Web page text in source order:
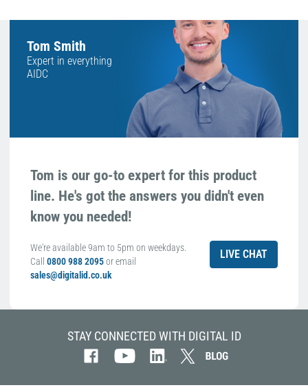
Tom Smith
Expert in everything
AIDC
Tom is our go-to expert for this product
line. He's got the answers you didn't even
know you needed!
We're available 9am to 5pm on weekdays.
Call 0800 988 2095or email
sales@digitalid.co.uk
LIVE CHAT
STAY CONNECTED WITH DIGITAL ID